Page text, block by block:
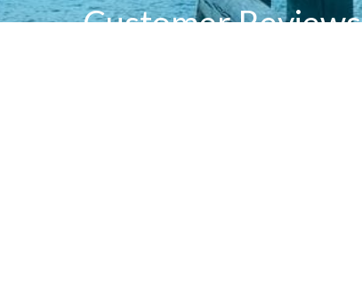
Customer Reviews